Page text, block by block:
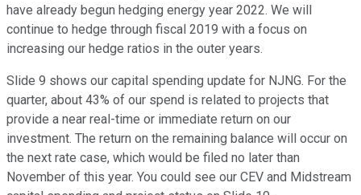
have already begun hedging energy year 2022. We will
continue to hedge through fiscal 2019 with a focus on
increasing our hedge ratios in the outer years.
Slide 9 shows our capital spending update for NJNG. For the
quarter, about 43% of our spend is related to projects that
provide a near real-time or immediate return on our
investment. The return on the remaining balance will occur on
the next rate case, which would be filed no later than
November of this year. You could see our CEV and Midstream